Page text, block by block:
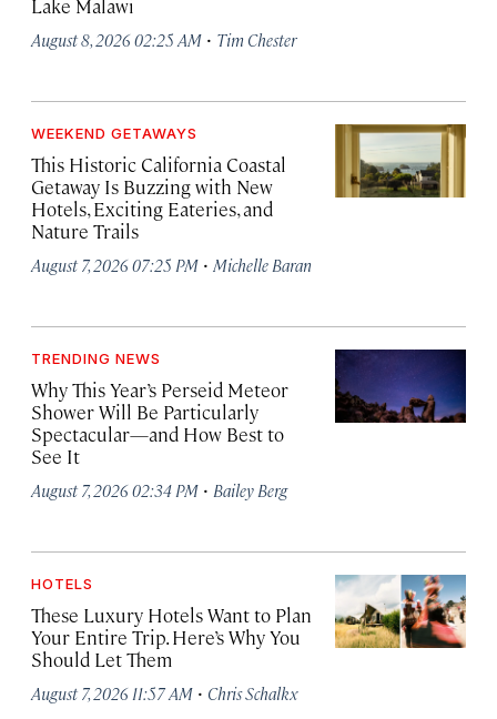
Lake Malawi
August 8, 2026 02:25 AM · Tim Chester
WEEKEND GETAWAYS
This Historic California Coastal
Getaway Is Buzzing with New
Hotels, Exciting Eateries, and
Nature Trails
August 7, 2026 07:25 PM · Michelle Baran
TRENDING NEWS
Why This Year’s Perseid Meteor
Shower Will Be Particularly
Spectacular—and How Best to
See It
August 7, 2026 02:34 PM · Bailey Berg
HOTELS
These Luxury Hotels Want to Plan
Your Entire Trip. Here’s Why You
Should Let Them
August 7, 2026 11:57 AM · Chris Schalkx